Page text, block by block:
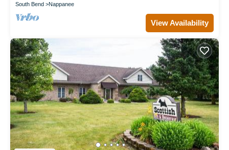
South Bend Nappanee
View Availability